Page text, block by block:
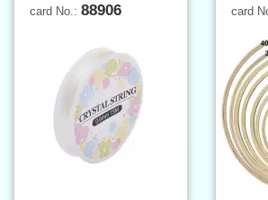
card No.: 88906 card